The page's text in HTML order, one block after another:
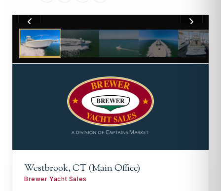
1/ 35
Westbrook, CT (Main Office)
Brewer Yacht Sales